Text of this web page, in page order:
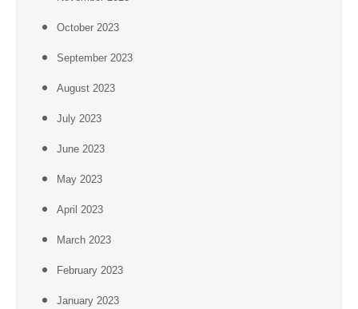
October 2023
September 2023
August 2023
July 2023
June 2023
May 2023
April 2023
March 2023
February 2023
January 2023